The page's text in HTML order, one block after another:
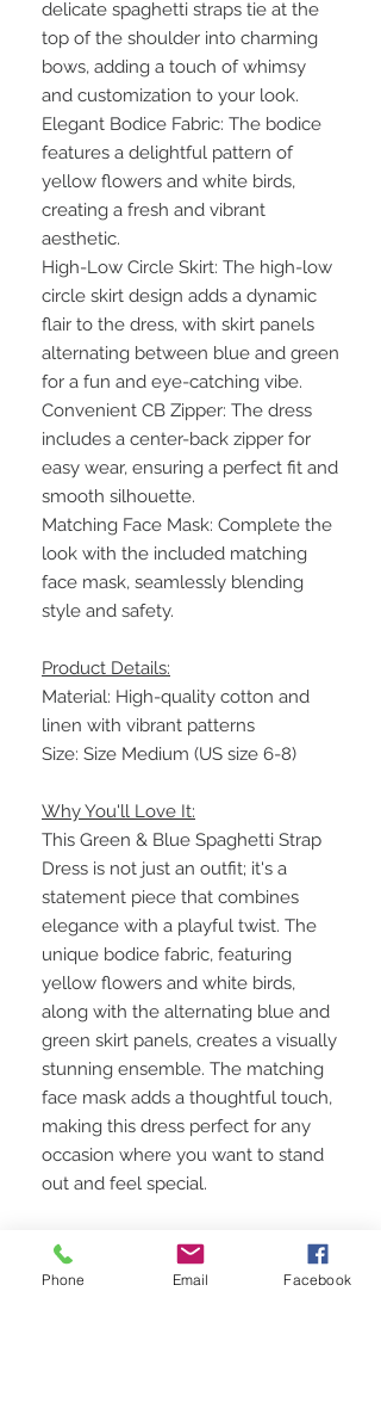
delicate spaghetti straps tie at the
top of the shoulder into charming
bows, adding a touch of whimsy
and customization to your look.
Elegant Bodice Fabric: The bodice
features a delightful pattern of
yellow flowers and white birds,
creating a fresh and vibrant
aesthetic.
High-Low Circle Skirt: The high-low
circle skirt design adds a dynamic
flair to the dress, with skirt panels
alternating between blue and green
for a fun and eye-catching vibe.
Convenient CB Zipper: The dress
includes a center-back zipper for
easy wear, ensuring a perfect fit and
smooth silhouette.
Matching Face Mask: Complete the
look with the included matching
face mask, seamlessly blending
style and safety.
Product Details:
Material: High-quality cotton and
linen with vibrant patterns
Size: Size Medium (US size 6-8)
Why You'll Love It:
This Green & Blue Spaghetti Strap
Dress is not just an outfit; it's a
statement piece that combines
elegance with a playful twist. The
unique bodice fabric, featuring
yellow flowers and white birds,
along with the alternating blue and
green skirt panels, creates a visually
stunning ensemble. The matching
face mask adds a thoughtful touch,
making this dress perfect for any
occasion where you want to stand
out and feel special.
Perfect for Any Occasion:
Whether you're attending a
Phone Email Facebook